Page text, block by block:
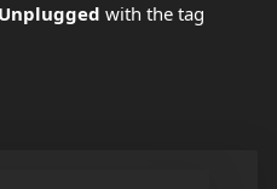
with the tag